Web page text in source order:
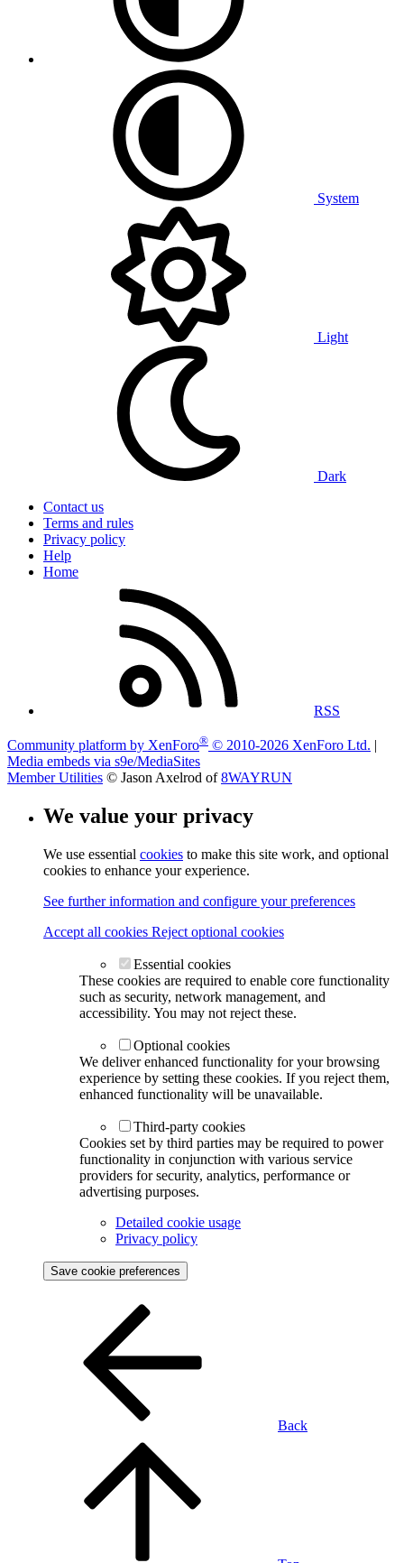
System
Light
Dark
Contact us
Terms and rules
Privacy policy
Help
Home
RSS
Community platform by XenForo® © 2010-2026 XenForo Ltd. |
Media embeds via s9e/MediaSites
Member Utilities © Jason Axelrod of8WAYRUN
We value your privacy
We use essential cookies to make this site work, and optional
cookies to enhance your experience.
See further information and configure your preferences
Accept all cookies Reject optional cookies
Essential cookies
These cookies are required to enable core functionality
such as security, network management, and
accessibility. You may not reject these.
Optional cookies
We deliver enhanced functionality for your browsing
experience by setting these cookies. If you reject them,
enhanced functionality will be unavailable.
Third-party cookies
Cookies set by third parties may be required to power
functionality in conjunction with various service
providers for security, analytics, performance or
advertising purposes.
Detailed cookie usage
Privacy policy
Save cookie preferences
Back